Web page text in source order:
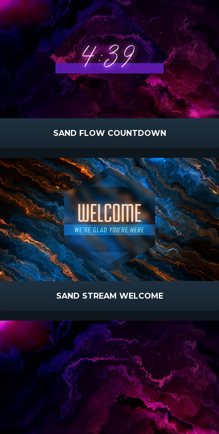
SAND FLOW COUNTDOWN
SAND STREAM WELCOME